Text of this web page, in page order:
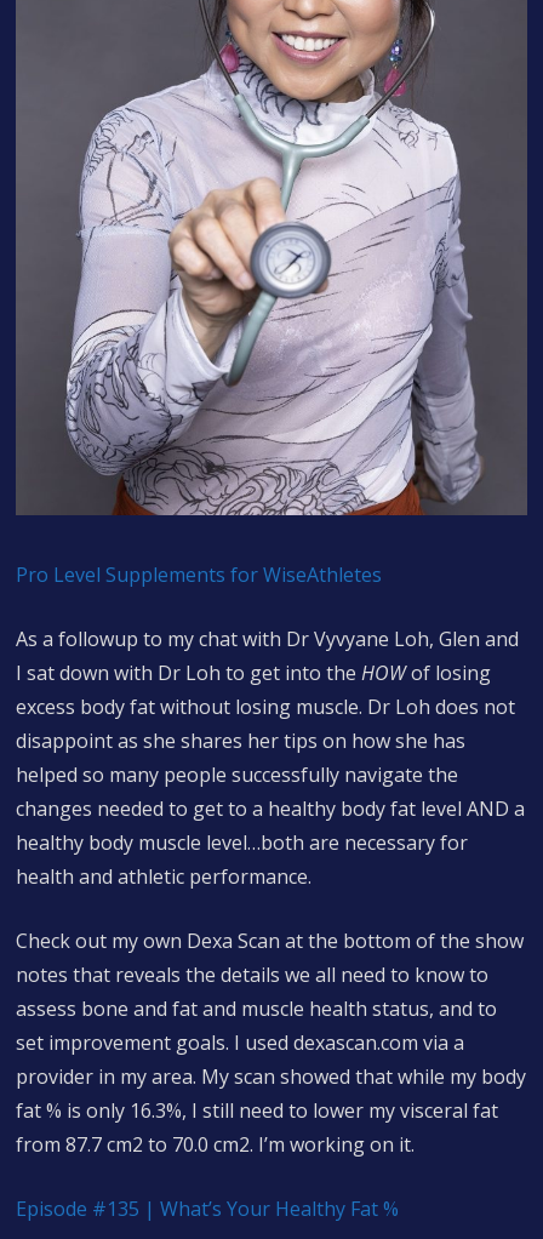
Pro Level Supplements for WiseAthletes
As a followup to my chat with Dr Vyvyane Loh, Glen and
I sat down with Dr Loh to get into theHOWof losing
excess body fat without losing muscle. Dr Loh does not
disappoint as she shares her tips on how she has
helped so many people successfully navigate the
changes needed to get to a healthy body fat level AND a
healthy body muscle level…both are necessary for
health and athletic performance.
Check out my own Dexa Scan at the bottom of the show
notes that reveals the details we all need to know to
assess bone and fat and muscle health status, and to
set improvement goals. I used dexascan.com via a
provider in my area. My scan showed that while my body
fat % is only 16.3%, I still need to lower my visceral fat
from 87.7 cm2 to 70.0 cm2. I’m working on it.
Episode #135 | What’s Your Healthy Fat %